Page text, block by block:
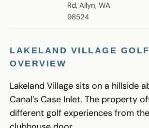
Rd, Allyn, WA
98524
LAKELAND VILLAGE
OVERVIEW
Lakeland Village sits on a hillside
Canal’s Case Inlet. The property
different golf experiences from